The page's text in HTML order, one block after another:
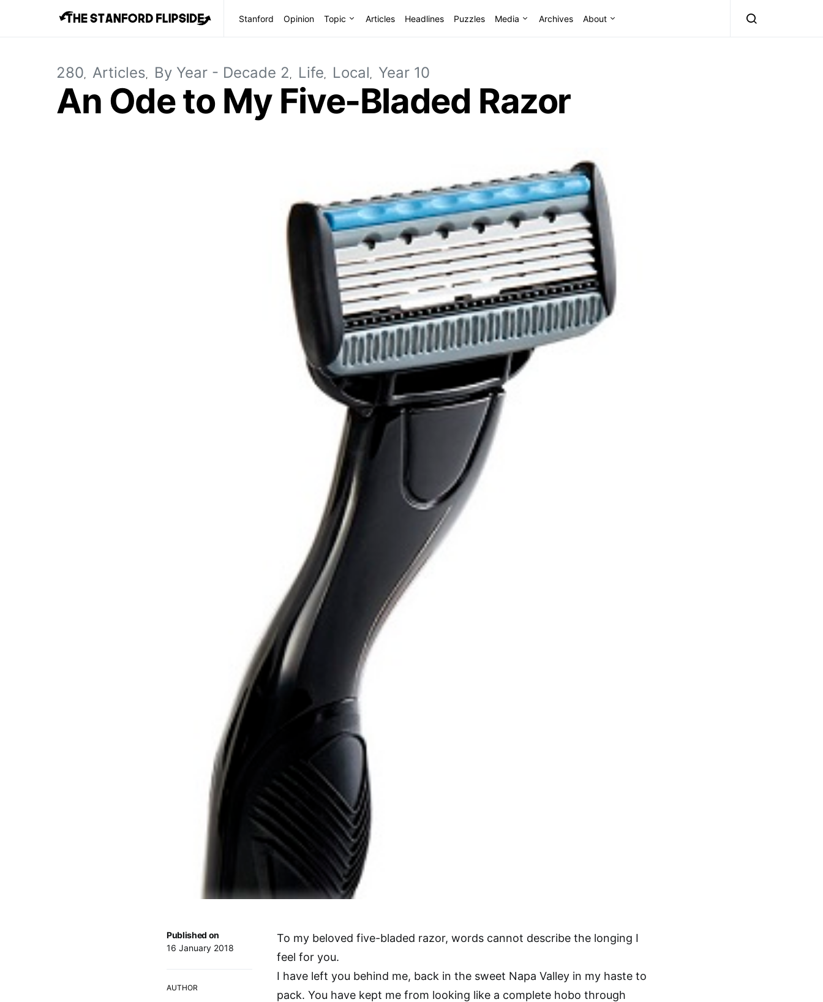
Stanford Opinion Topic Articles Headlines Puzzles Media Archives About
280 Articles By Year - Decade 2 Life Local Year 10
An Ode to My Five-Bladed Razor
Published on
16 January 2018
AUTHOR
To my beloved five-bladed razor, words cannot describe the longing I
feel for you.
I have left you behind me, back in the sweet Napa Valley in my haste to
pack. You have kept me from looking like a complete hobo through